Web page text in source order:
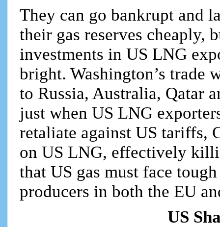
They can go bankrupt and
their gas reserves cheaply,
investments in US LNG
bright. Washington’s trade
to Russia, Australia, Qatar
just when US LNG
retaliate against US tariffs,
on US LNG, effectively
that US gas must face
producers in both the EU
US